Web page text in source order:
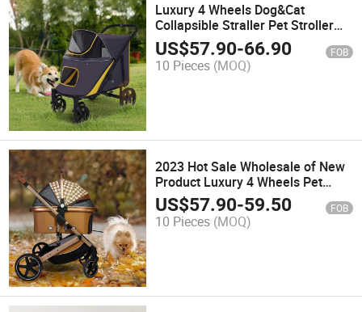
Luxury 4 Wheels Dog&Cat
Collapsible Straller Pet Stroller
for Large Dogs
US$57.90-66.90 FOB
10 Pieces (MOQ)
2023 Hot Sale Wholesale of New
Product Luxury 4 Wheels Pet
Stroller
US$57.90-59.50 FOB
10 Pieces (MOQ)